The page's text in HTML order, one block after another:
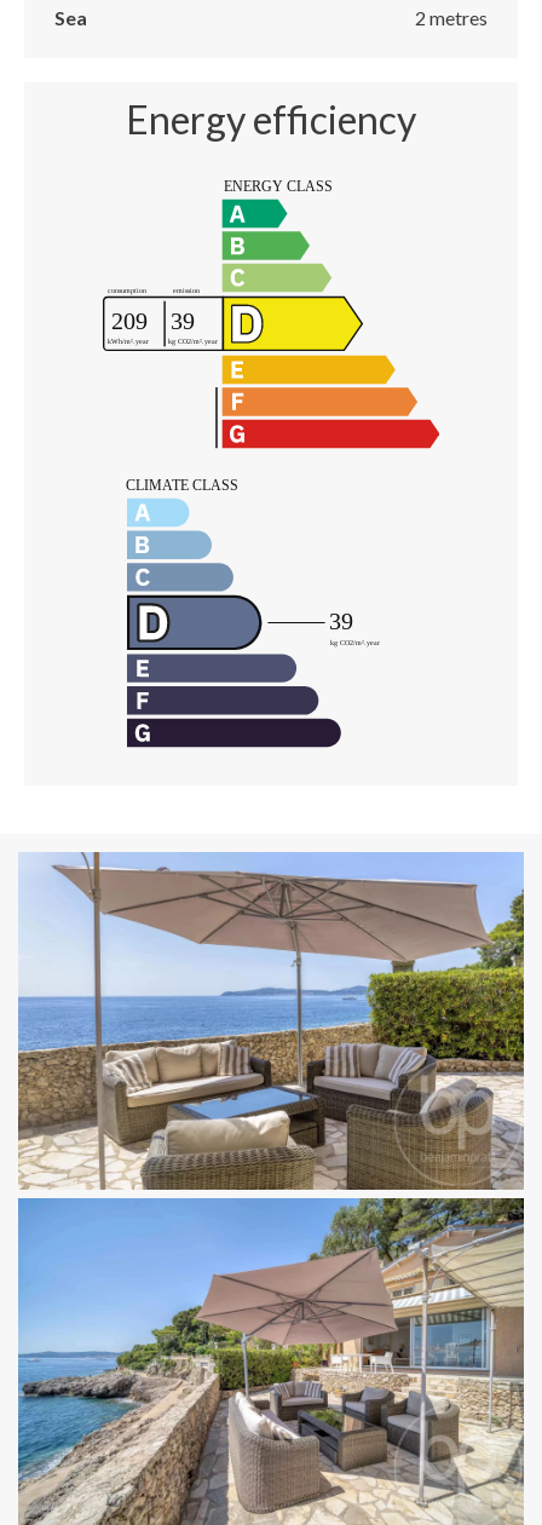
Sea 2 metres
Energy efficiency